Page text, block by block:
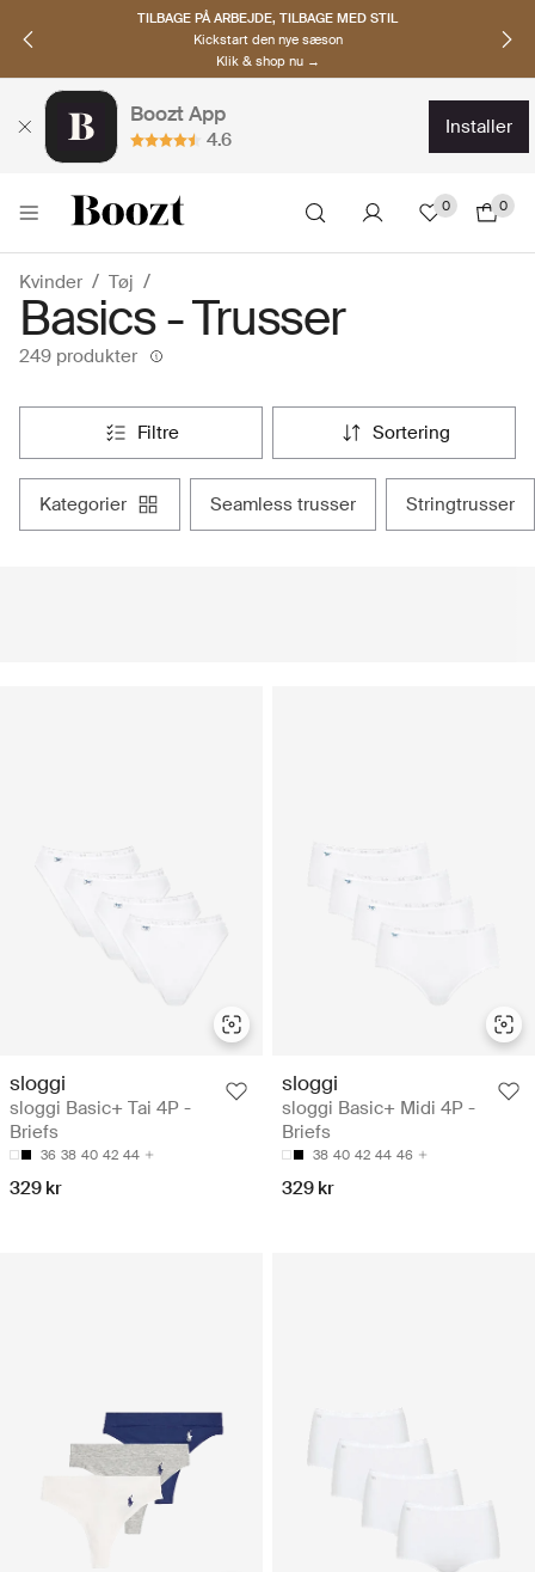
OPDAG NORDISKE BRANDS
Must-haves til den nye sæson
Klik & shop nu →
Boozt App
4.6
installer
0 0
Kvinder Tøj
Basics - Trusser
249 produkter
filtre sortering
kategorier seamless trusser stringtrusser
sloggi
sloggi Basic+ Tai 4P -
Briefs
36 38 40 42 44
329 kr
sloggi
sloggi Basic+ Midi 4P -
Briefs
38 40 42 44 46
329 kr